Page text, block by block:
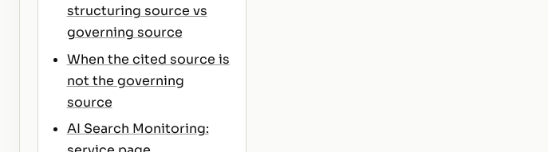
structuring source vs
governing source
When the cited source is
not the governing
source
AI Search Monitoring: